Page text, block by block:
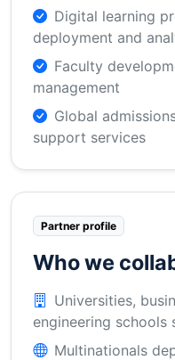
Digital learning
deployment and
Faculty
management
Global
support services
Partner profile
Who we
Universities,
engineering schools
Multinationals